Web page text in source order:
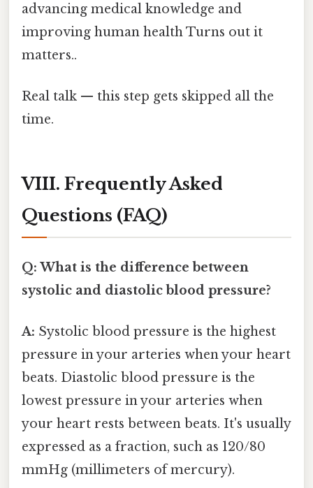
advancing medical knowledge and
improving human health Turns out it
matters..
Real talk — this step gets skipped all the
time.
VIII. Frequently Asked
Questions (FAQ)
Q: What is the difference between
systolic and diastolic blood pressure?
A: Systolic blood pressure is the highest
pressure in your arteries when your heart
beats. Diastolic blood pressure is the
lowest pressure in your arteries when
your heart rests between beats. It's usually
expressed as a fraction, such as 120/80
mmHg (millimeters of mercury).